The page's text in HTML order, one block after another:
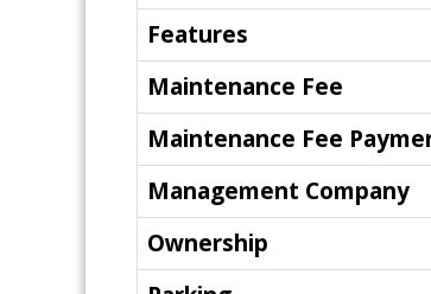
Features
Maintenance Fee
Maintenance Fee
Management Company
Ownership